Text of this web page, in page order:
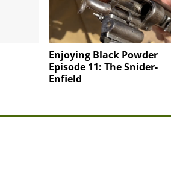
Enjoying Black Powder
Episode 11: The Snider-
Enfield